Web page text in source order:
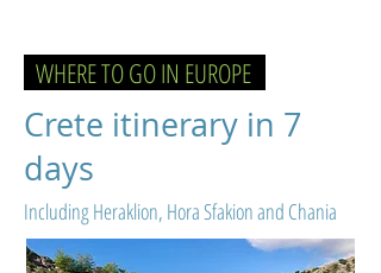
WHERE TO GO IN EUROPE
Crete itinerary in 7
days
Including Heraklion, Hora Sfakion and Chania